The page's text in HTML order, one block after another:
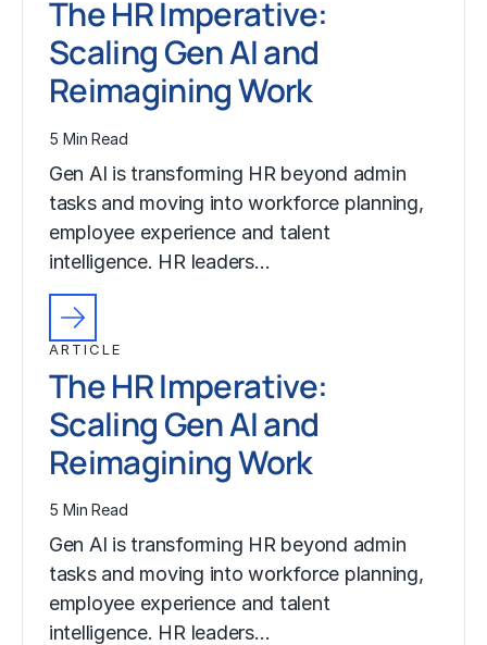
The HR Imperative:
Scaling Gen AI and
Reimagining Work
5 Min Read
Gen AI is transforming HR beyond admin
tasks and moving into workforce planning,
employee experience and talent
intelligence. HR leaders…
ARTICLE
The HR Imperative:
Scaling Gen AI and
Reimagining Work
5 Min Read
Gen AI is transforming HR beyond admin
tasks and moving into workforce planning,
employee experience and talent
intelligence. HR leaders…